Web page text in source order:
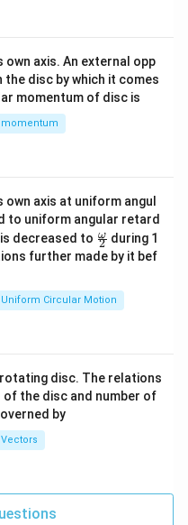
A be denoted as
these two
- V_C = I_{\text{wire}}
× Rwire
wire is
- V_C = I_{\text{wire}}
0 ⇒ V A = VC
that point A and point
points).
difference between
C, which can be
deduction in Step 1, we
we can substitute
configuration where a
axis. An external opp
the disc by which it comes
momentum of disc is
momentum
axis at uniform angul
to uniform angular retard
decreased to \fr
ac
{\o
ga}
{2}
2
ω during 1
further made by it bef
Uniform Circular Motion
disc. The relations
of the disc and number of
by
Vectors